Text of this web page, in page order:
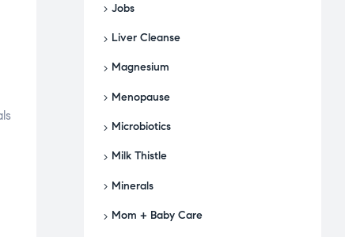
Jobs
Liver Cleanse
Magnesium
Menopause
Microbiotics
Milk Thistle
Minerals
Mom + Baby Care